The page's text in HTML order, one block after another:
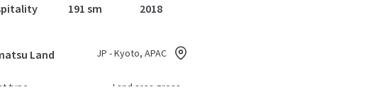
191 sm 2018
Land JP - Kyoto, APAC
type Land area gross